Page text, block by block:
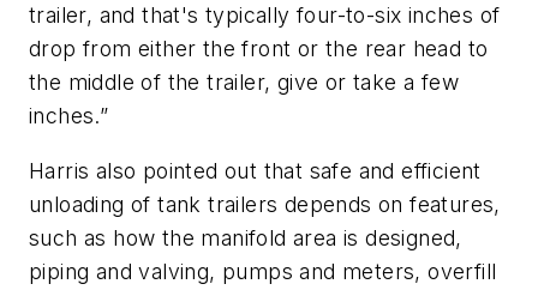
trailer, and that's typically four-to-six inches of
drop from either the front or the rear head to
the middle of the trailer, give or take a few
inches.”
Harris also pointed out that safe and efficient
unloading of tank trailers depends on features,
such as how the manifold area is designed,
piping and valving, pumps and meters, overfill